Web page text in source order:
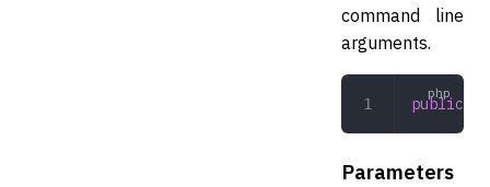
command line
arguments.
public
Parameters